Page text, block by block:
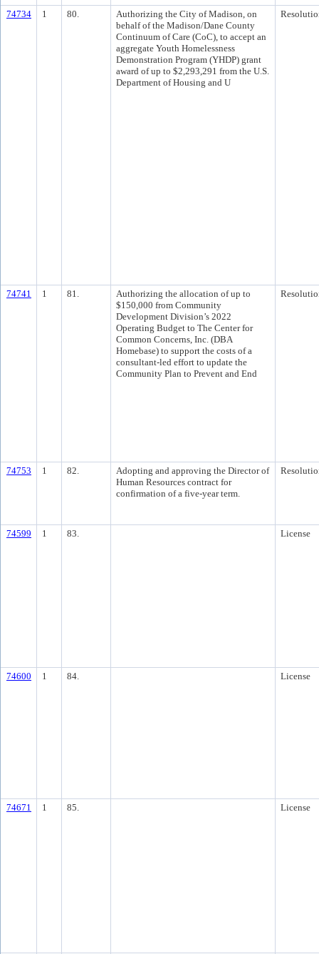
74734 1 80.
Authorizing the City of Madison, on
behalf of the Madison/Dane County
Continuum of Care (CoC), to accept an
aggregate Youth Homelessness
Demonstration Program (YHDP) grant
award of up to $2,293,291 from the U.S.
Department of Housing and U
74741 1 81.
Authorizing the allocation of up to
$150,000 from Community
Development Division’s 2022
Operating Budget to The Center for
Common Concerns, Inc. (DBA
Homebase) to support the costs of a
consultant-led effort to update the
Community Plan to Prevent and End
74753 1 82.
Adopting and approving the Director of
Human Resources contract for
confirmation of a five-year term.
74599 1 83. License
74600 1 84. License
74671 1 85. License